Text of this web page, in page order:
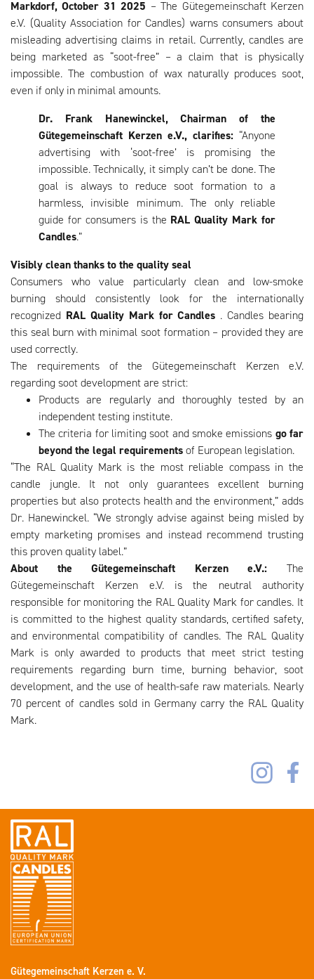
Markdorf, October 31 2025 – The Gütegemeinschaft Kerzen
e.V. (Quality Association for Candles) warns consumers about
misleading advertising claims in retail. Currently, candles are
being marketed as “soot-free” – a claim that is physically
impossible. The combustion of wax naturally produces soot,
even if only in minimal amounts.
Dr. Frank Hanewinckel, Chairman of the
Gütegemeinschaft Kerzen e.V., clarifies: “Anyone
advertising with ‘soot-free’ is promising the
impossible. Technically, it simply can’t be done. The
goal is always to reduce soot formation to a
harmless, invisible minimum. The only reliable
guide for consumers is the RAL Quality Mark for
Candles.”
Visibly clean thanks to the quality seal
Consumers who value particularly clean and low-smoke
burning should consistently look for the internationally
recognized RAL Quality Mark for Candles . Candles bearing
this seal burn with minimal soot formation – provided they are
used correctly.
The requirements of the Gütegemeinschaft Kerzen e.V.
regarding soot development are strict:
Products are regularly and thoroughly tested by an
independent testing institute.
The criteria for limiting soot and smoke emissions go far
beyond the legal requirementsof European legislation.
“The RAL Quality Mark is the most reliable compass in the
candle jungle. It not only guarantees excellent burning
properties but also protects health and the environment,” adds
Dr. Hanewinckel. “We strongly advise against being misled by
empty marketing promises and instead recommend trusting
this proven quality label.”
About the Gütegemeinschaft Kerzen e.V.: The
Gütegemeinschaft Kerzen e.V. is the neutral authority
responsible for monitoring the RAL Quality Mark for candles. It
is committed to the highest quality standards, certified safety,
and environmental compatibility of candles. The RAL Quality
Mark is only awarded to products that meet strict testing
requirements regarding burn time, burning behavior, soot
development, and the use of health-safe raw materials. Nearly
70 percent of candles sold in Germany carry the RAL Quality
Mark.
Gütegemeinschaft Kerzen e. V.